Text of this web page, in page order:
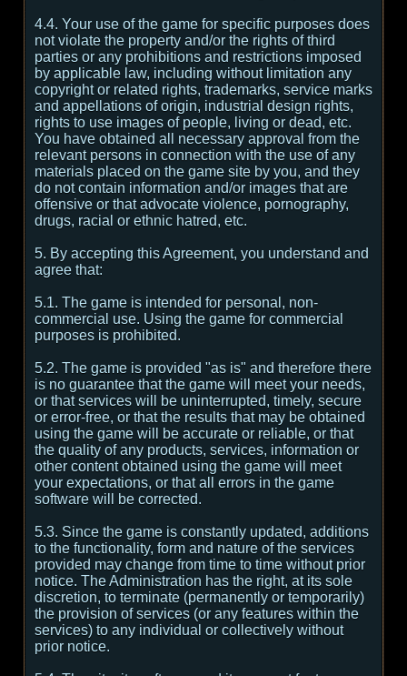
4.4. Your use of the game for specific purposes does
not violate the property and/or the rights of third
parties or any prohibitions and restrictions imposed
by applicable law, including without limitation any
copyright or related rights, trademarks, service marks
and appellations of origin, industrial design rights,
rights to use images of people, living or dead, etc.
You have obtained all necessary approval from the
relevant persons in connection with the use of any
materials placed on the game site by you, and they
do not contain information and/or images that are
offensive or that advocate violence, pornography,
drugs, racial or ethnic hatred, etc.
5. By accepting this Agreement, you understand and
agree that:
5.1. The game is intended for personal, non-
commercial use. Using the game for commercial
purposes is prohibited.
5.2. The game is provided "as is" and therefore there
is no guarantee that the game will meet your needs,
or that services will be uninterrupted, timely, secure
or error-free, or that the results that may be obtained
using the game will be accurate or reliable, or that
the quality of any products, services, information or
other content obtained using the game will meet
your expectations, or that all errors in the game
software will be corrected.
5.3. Since the game is constantly updated, additions
to the functionality, form and nature of the services
provided may change from time to time without prior
notice. The Administration has the right, at its sole
discretion, to terminate (permanently or temporarily)
the provision of services (or any features within the
services) to any individual or collectively without
prior notice.